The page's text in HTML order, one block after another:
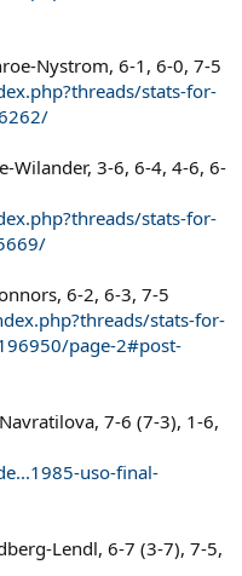
Nystrom, 6-1, 6-0, 7-5
stats-for-
Wilander, 3-6, 6-4, 4-6, 6-
stats-for-
6-2, 6-3, 7-5
stats-for-
page-2#post-
7-6 (7-3), 1-6,
uso-final-
Lendl, 6-7 (3-7), 7-5,